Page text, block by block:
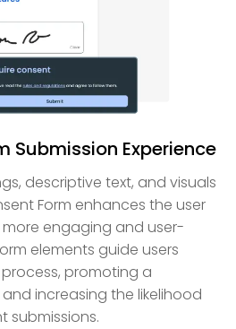
Submission Experience
descriptive text, and visuals
Form enhances the user
more engaging and user-
elements guide users
promoting a
increasing the likelihood
submissions.